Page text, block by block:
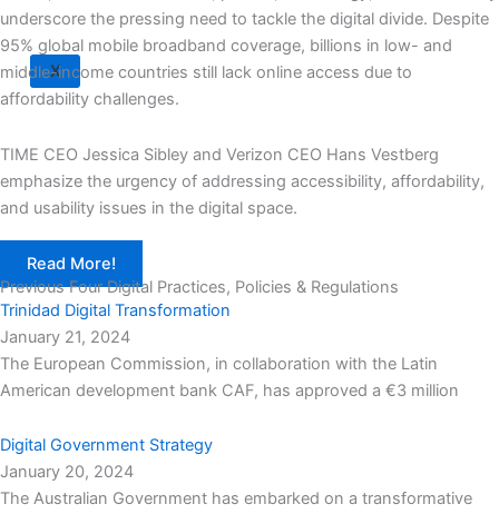
X
underscore the pressing need to tackle the digital divide. Despite
95% global mobile broadband coverage, billions in low- and
middle-income countries still lack online access due to
affordability challenges.
TIME CEO Jessica Sibley and Verizon CEO Hans Vestberg
emphasize the urgency of addressing accessibility, affordability,
and usability issues in the digital space.
Read More!
Previous Four Digital Practices, Policies & Regulations
Trinidad Digital Transformation
January 21, 2024
The European Commission, in collaboration with the Latin
American development bank CAF, has approved a €3 million
Digital Government Strategy
January 20, 2024
The Australian Government has embarked on a transformative